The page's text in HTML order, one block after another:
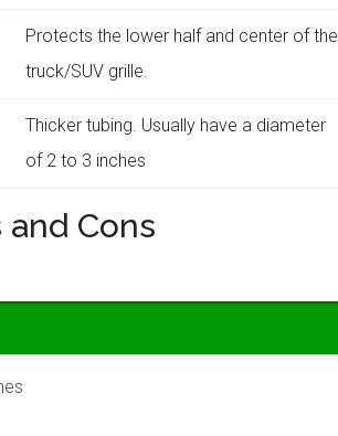
Protects the lower half and center of the
truck/SUV grille.
Thicker tubing. Usually have a diameter
of 2 to 3 inches
and Cons